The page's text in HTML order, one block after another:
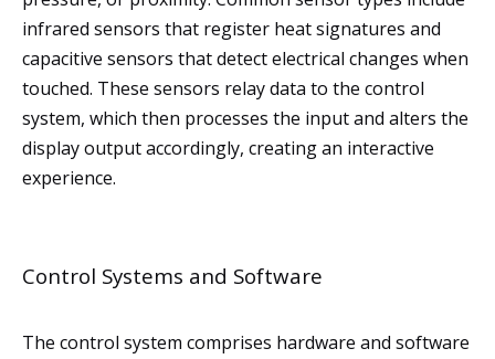
infrared sensors that register heat signatures and
capacitive sensors that detect electrical changes when
touched. These sensors relay data to the control
system, which then processes the input and alters the
display output accordingly, creating an interactive
experience.
Control Systems and Software
The control system comprises hardware and software